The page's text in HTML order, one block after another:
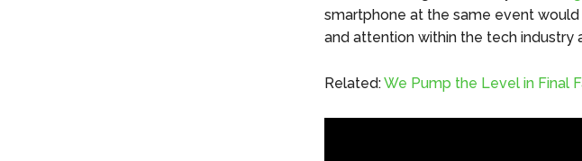
smartphone at the same event
and attention within the tech industry
Related:We Pump the Level in Final